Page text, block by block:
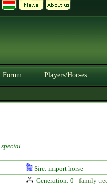
Forum Players/Horses
special
Sire: import horse
Generation: 0 - family